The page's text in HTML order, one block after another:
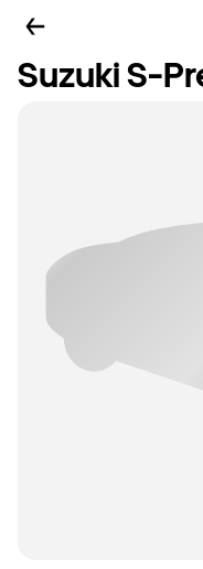
Suzuki S-